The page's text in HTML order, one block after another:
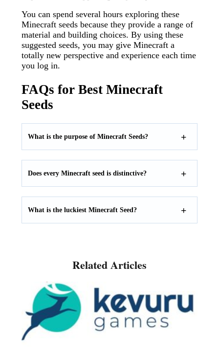
You can spend several hours exploring these
Minecraft seeds because they provide a range of
material and building choices. By using these
suggested seeds, you may give Minecraft a
totally new perspective and experience each time
you log in.
FAQs for Best Minecraft
Seeds
What is the purpose of Minecraft Seeds?
Does every Minecraft seed is distinctive?
What is the luckiest Minecraft Seed?